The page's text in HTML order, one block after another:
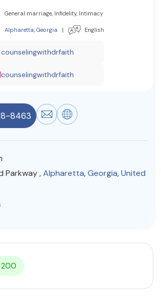
Us Write for Us
Advertise with us
General marriage, Infidelity, Intimacy
Alpharetta, Georgia | English
counselingwithdrfaith
counselingwithdrfaith
8463
Parkway ,Alpharetta,Georgia,United
200